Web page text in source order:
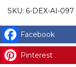
SKU: 6-DEX-AI-097
Facebook
Pinterest